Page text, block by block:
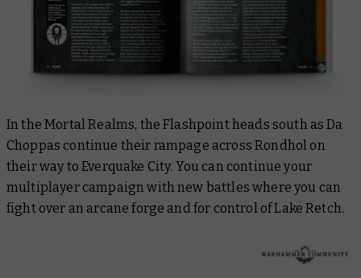
In the Mortal Realms, the Flashpoint heads south as Da
Choppas continue their rampage across Rondhol on
their way to Everquake City. You can continue your
multiplayer campaign with new battles where you can
fight over an arcane forge and for control of Lake Retch.